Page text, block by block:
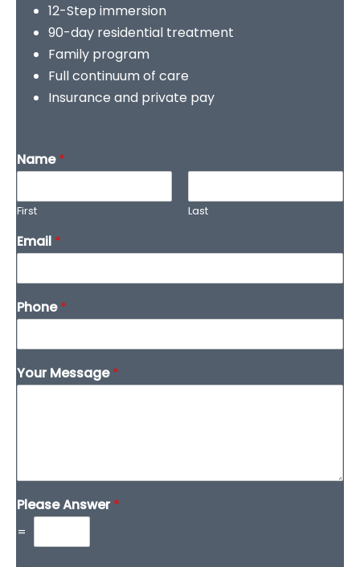
12-Step immersion
90-day residential treatment
Family program
Full continuum of care
Insurance and private pay
Name*
First Last
Email *
Phone*
Your Message*
Please Answer*
=